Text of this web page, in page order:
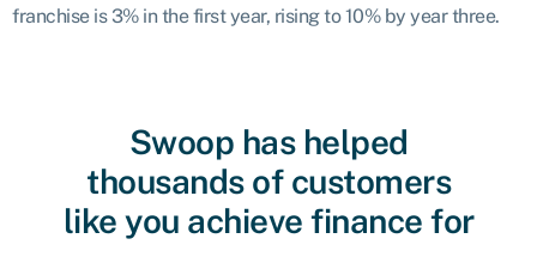
franchise is 3% in the first year, rising to 10% by year three.
Swoop has helped
thousands of customers
like you achieve finance for